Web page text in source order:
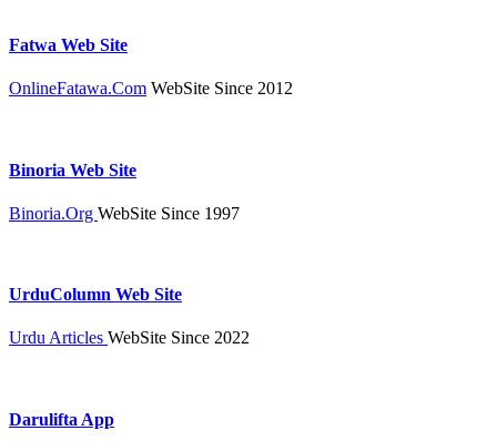
Fatwa Web Site
OnlineFatawa.Com WebSite Since 2012
Binoria Web Site
Binoria.Org WebSite Since 1997
UrduColumn Web Site
Urdu Articles WebSite Since 2022
Darulifta App